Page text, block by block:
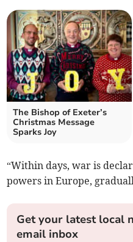
The Bishop of Exeter’s
Christmas Message
Sparks Joy
“Within days, war is
powers in Europe,
Get your latest local
email inbox